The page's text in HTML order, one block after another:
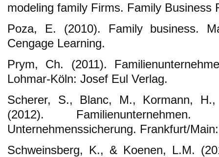
modeling family Firms. Family Business
Poza, E. (2010). Family business.
Cengage Learning.
Prym, Ch. (2011).
Lohmar-Köln: Josef Eul Verlag.
Scherer, S., Blanc, M., Kormann,
(2012).
Unternehmenssicherung. Frankfurt/
Schweinsberg, K., & Koenen, L.M.